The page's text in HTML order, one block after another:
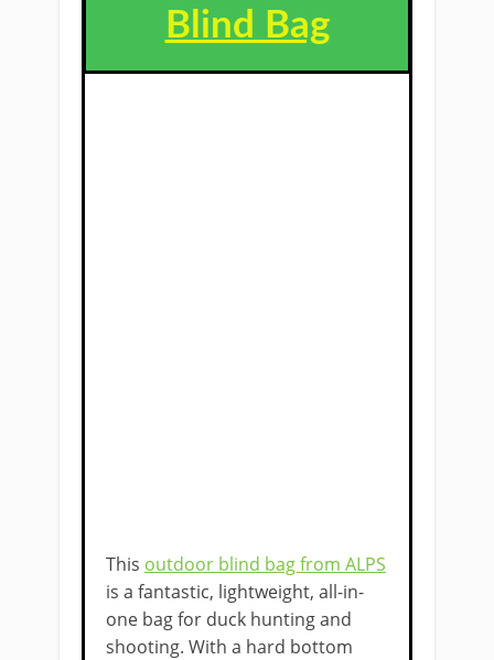
Blind Bag
This outdoor blind bag from ALPS
is a fantastic, lightweight, all-in-
one bag for duck hunting and
shooting. With a hard bottom